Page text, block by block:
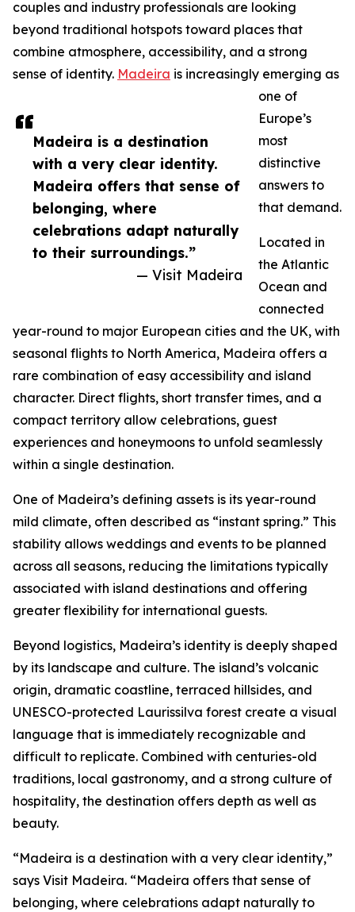
Madeira is a destination
with a very clear identity.
Madeira offers that sense of
belonging, where
celebrations adapt naturally
to their surroundings.”
— Visit Madeira
couples and industry professionals are looking
beyond traditional hotspots toward places that
combine atmosphere, accessibility, and a strong
sense of identity. Madeira is increasingly emerging as
one of
Europe’s
most
distinctive
answers to
that demand.
Located in
the Atlantic
Ocean and
connected
year-round to major European cities and the UK, with
seasonal flights to North America, Madeira offers a
rare combination of easy accessibility and island
character. Direct flights, short transfer times, and a
compact territory allow celebrations, guest
experiences and honeymoons to unfold seamlessly
within a single destination.
One of Madeira’s defining assets is its year-round
mild climate, often described as “instant spring.” This
stability allows weddings and events to be planned
across all seasons, reducing the limitations typically
associated with island destinations and offering
greater flexibility for international guests.
Beyond logistics, Madeira’s identity is deeply shaped
by its landscape and culture. The island’s volcanic
origin, dramatic coastline, terraced hillsides, and
UNESCO-protected Laurissilva forest create a visual
language that is immediately recognizable and
difficult to replicate. Combined with centuries-old
traditions, local gastronomy, and a strong culture of
hospitality, the destination offers depth as well as
beauty.
“Madeira is a destination with a very clear identity,”
says Visit Madeira. “Madeira offers that sense of
belonging, where celebrations adapt naturally to